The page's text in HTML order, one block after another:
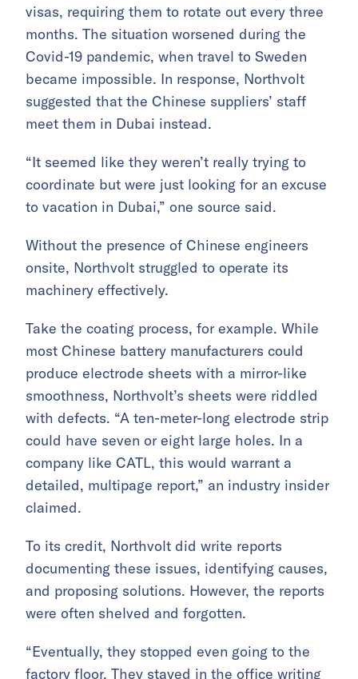
visas, requiring them to rotate out every three
months. The situation worsened during the
Covid-19 pandemic, when travel to Sweden
became impossible. In response, Northvolt
suggested that the Chinese suppliers’ staff
meet them in Dubai instead.
“It seemed like they weren’t really trying to
coordinate but were just looking for an excuse
to vacation in Dubai,” one source said.
Without the presence of Chinese engineers
onsite, Northvolt struggled to operate its
machinery effectively.
Take the coating process, for example. While
most Chinese battery manufacturers could
produce electrode sheets with a mirror-like
smoothness, Northvolt’s sheets were riddled
with defects. “A ten-meter-long electrode strip
could have seven or eight large holes. In a
company like CATL, this would warrant a
detailed, multipage report,” an industry insider
claimed.
To its credit, Northvolt did write reports
documenting these issues, identifying causes,
and proposing solutions. However, the reports
were often shelved and forgotten.
“Eventually, they stopped even going to the
factory floor. They stayed in the office writing